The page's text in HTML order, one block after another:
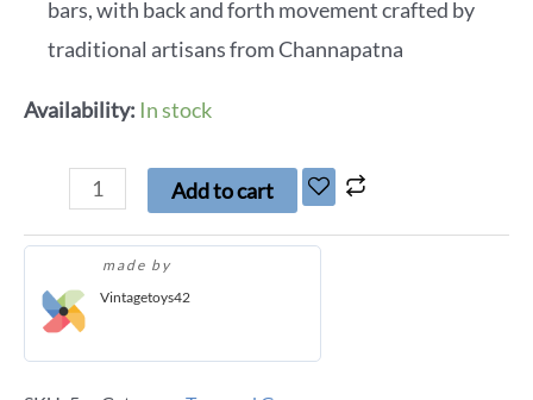
bars, with back and forth movement crafted by
traditional artisans from Channapatna
Availability: In stock
Add to cart
made by
Vintagetoys42